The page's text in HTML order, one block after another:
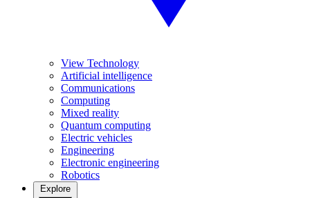
View Technology
Artificial intelligence
Communications
Computing
Mixed reality
Quantum computing
Electric vehicles
Engineering
Electronic engineering
Robotics